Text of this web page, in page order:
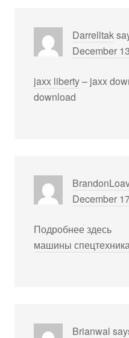
Darrelltak
December
jaxx liberty– jaxx
download
December
Подробнее здесь
машины
Brianwal